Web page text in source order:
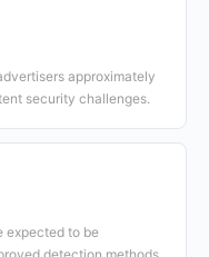
approximately
security challenges.
expected to be